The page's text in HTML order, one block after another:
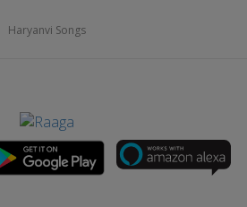
Haryanvi Songs